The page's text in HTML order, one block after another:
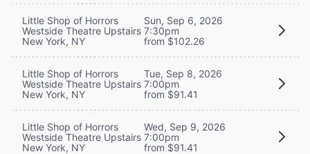
Little Shop of Horrors
Westside Theatre Upstairs
New York, NY
Sun, Sep 6, 2026
7:30pm
from $102.26
Little Shop of Horrors
Westside Theatre Upstairs
New York, NY
Tue, Sep 8, 2026
7:00pm
from $91.41
Little Shop of Horrors
Westside Theatre Upstairs
New York, NY
Wed, Sep 9, 2026
7:00pm
from $91.41